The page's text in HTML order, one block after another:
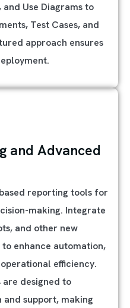
and Advanced
reporting tools for
making. Integrate
and other new
enhance automation,
efficiency.
are designed to
support, making
and Use Diagrams to
Test Cases, and
approach ensures